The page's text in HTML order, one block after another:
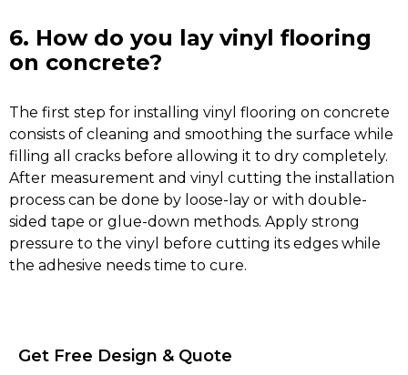
6. How do you lay vinyl flooring
on concrete?
The first step for installing vinyl flooring on concrete
consists of cleaning and smoothing the surface while
filling all cracks before allowing it to dry completely.
After measurement and vinyl cutting the installation
process can be done by loose-lay or with double-
sided tape or glue-down methods. Apply strong
pressure to the vinyl before cutting its edges while
the adhesive needs time to cure.
Get Free Design & Quote